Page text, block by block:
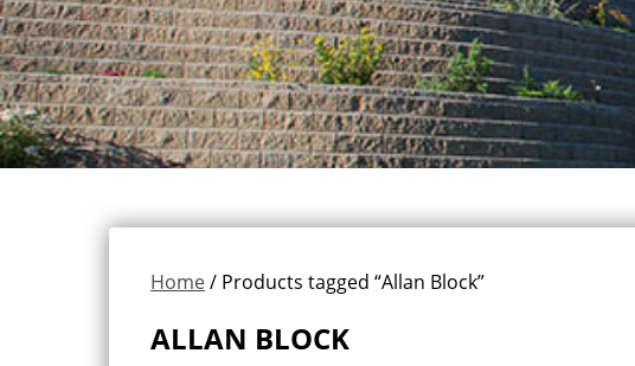
Home/ Products tagged “Allan Block”
ALLAN BLOCK